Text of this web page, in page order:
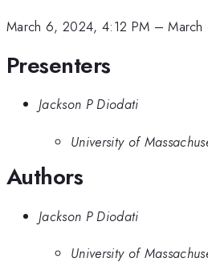
March 6, 2024, 4:12 PM –
Presenters
Jackson P Diodati
University of
Authors
Jackson P Diodati
University of